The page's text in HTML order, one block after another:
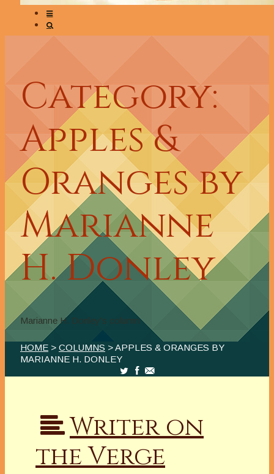
Category:
Apples &
Oranges by
Marianne
H. Donley
Marianne H. Donley's column
HOME > COLUMNS > APPLES & ORANGES BY
MARIANNE H. DONLEY
Writer on
the Verge